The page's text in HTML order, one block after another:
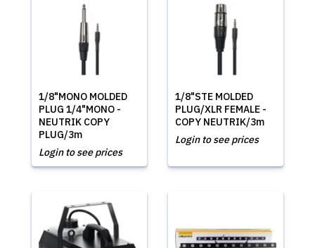
1/8"MONO MOLDED
PLUG 1/4"MONO -
NEUTRIK COPY
PLUG/3m
Login to see prices
1/8"STE MOLDED
PLUG/XLR FEMALE -
COPY NEUTRIK/3m
Login to see prices